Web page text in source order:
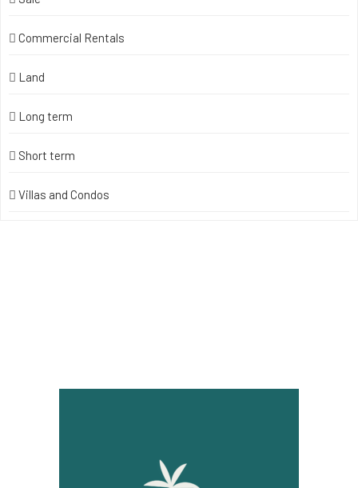
Commercial Rentals
Land
Long term
Short term
Villas and Condos